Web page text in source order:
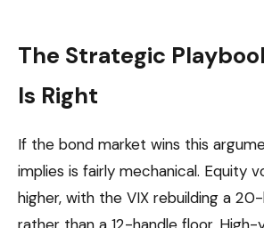
The Strategic
Is Right
If the bond market wins this
implies is fairly mechanical. Equity
higher, with the VIX rebuilding a
rather than a 12-handle floor. High-